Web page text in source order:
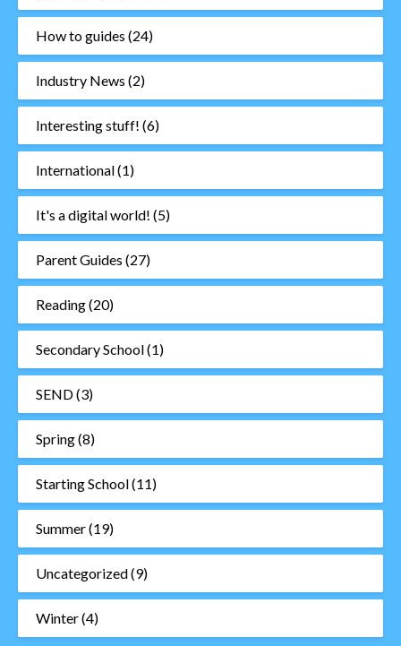
How to guides (24)
Industry News (2)
Interesting stuff! (6)
International(1)
It's a digital world! (5)
Parent Guides (27)
Reading(20)
Secondary School(1)
SEND(3)
Spring(8)
Starting School(11)
Summer(19)
Uncategorized(9)
Winter(4)